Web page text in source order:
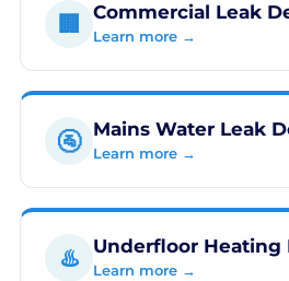
🏢 Commercial Leak
Learn more →
🚰 Mains Water Leak
Learn more →
♨️ Underfloor Heating
Learn more →